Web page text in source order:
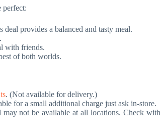
perfect:
provides a balanced and tasty meal.
with friends.
of both worlds.
. (Not available for delivery.)
for a small additional charge just ask in-store.
not be available at all locations. Check with